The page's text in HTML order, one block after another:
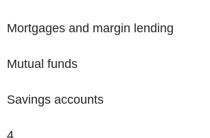
Mortgages and margin lending
Mutual funds
Savings accounts
4